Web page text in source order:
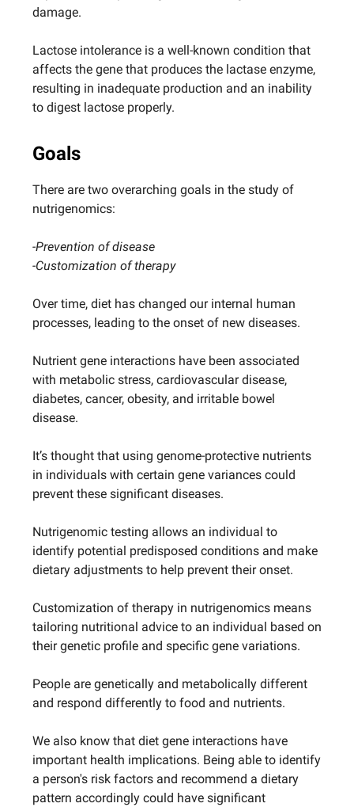
damage.
Lactose intolerance is a well-known condition that
affects the gene that produces the lactase enzyme,
resulting in inadequate production and an inability
to digest lactose properly.
Goals
There are two overarching goals in the study of
nutrigenomics:
-Prevention of disease
-Customization of therapy
Over time, diet has changed our internal human
processes, leading to the onset of new diseases.
Nutrient gene interactions have been associated
with metabolic stress, cardiovascular disease,
diabetes, cancer, obesity, and irritable bowel
disease.
It’s thought that using genome-protective nutrients
in individuals with certain gene variances could
prevent these significant diseases.
Nutrigenomic testing allows an individual to
identify potential predisposed conditions and make
dietary adjustments to help prevent their onset.
Customization of therapy in nutrigenomics means
tailoring nutritional advice to an individual based on
their genetic profile and specific gene variations.
People are genetically and metabolically different
and respond differently to food and nutrients.
We also know that diet gene interactions have
important health implications. Being able to identify
a person's risk factors and recommend a dietary
pattern accordingly could have significant